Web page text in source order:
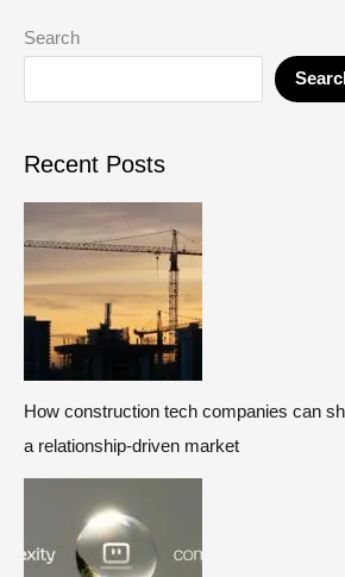
Search
Recent Posts
How construction tech companies can
a relationship-driven market